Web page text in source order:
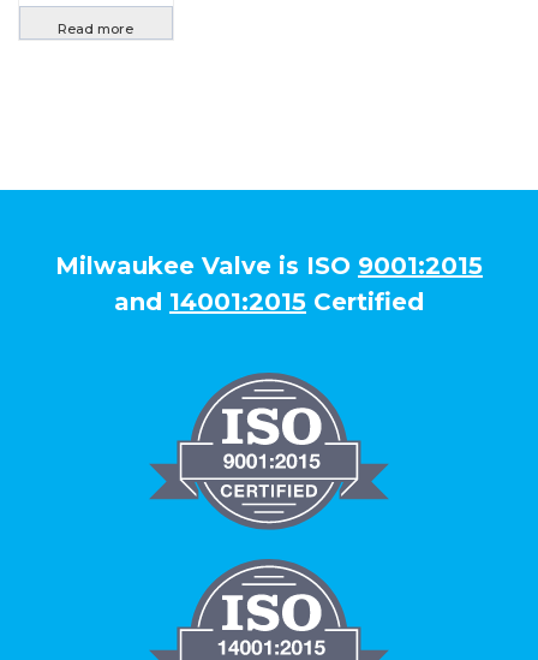
Read more
Milwaukee Valve is ISO 9001:2015
and 14001:2015 Certified